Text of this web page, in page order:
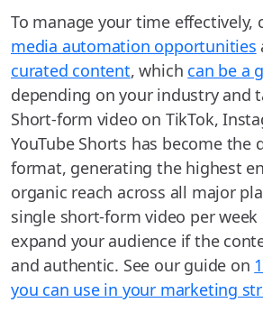
To manage your time effectively,
media automation opportunities
curated content, which can be a
depending on your industry and
Short-form video on TikTok,
YouTube Shorts has become
format, generating the highest
organic reach across all major
single short-form video per
expand your audience if the
and authentic. See our guide on
you can use in your marketing